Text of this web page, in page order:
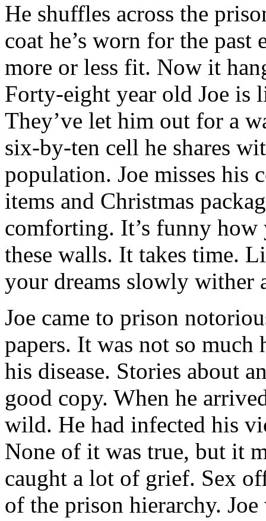
He shuffles across the
coat he’s worn for the
more or less fit. Now it
Forty-eight year old Joe
They’ve let him out for a
six-by-ten cell he shares
population. Joe misses his
items and Christmas
comforting. It’s funny
these walls. It takes time.
your dreams slowly wither
Joe came to prison
papers. It was not so much
his disease. Stories about
good copy. When he
wild. He had infected his
None of it was true, but it
caught a lot of grief. Sex
of the prison hierarchy.